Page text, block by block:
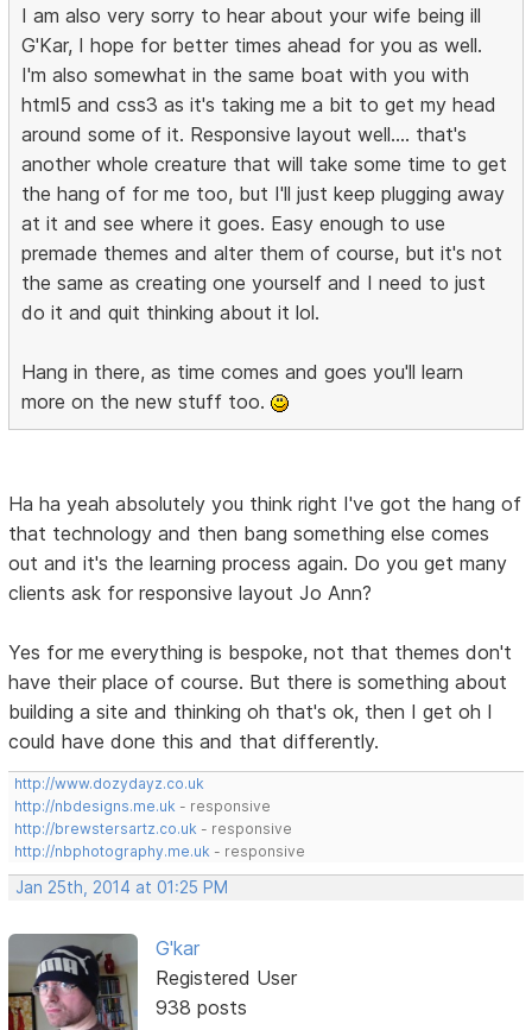
I am also very sorry to hear about your wife being ill
G'Kar, I hope for better times ahead for you as well.
I'm also somewhat in the same boat with you with
html5 and css3 as it's taking me a bit to get my head
around some of it. Responsive layout well.... that's
another whole creature that will take some time to get
the hang of for me too, but I'll just keep plugging away
at it and see where it goes. Easy enough to use
premade themes and alter them of course, but it's not
the same as creating one yourself and I need to just
do it and quit thinking about it lol.
Hang in there, as time comes and goes you'll learn
more on the new stuff too.
Ha ha yeah absolutely you think right I've got the hang of
that technology and then bang something else comes
out and it's the learning process again. Do you get many
clients ask for responsive layout Jo Ann?
Yes for me everything is bespoke, not that themes don't
have their place of course. But there is something about
building a site and thinking oh that's ok, then I get oh I
could have done this and that differently.
http://www.dozydayz.co.uk
http://nbdesigns.me.uk - responsive
http://brewstersartz.co.uk - responsive
http://nbphotography.me.uk - responsive
Jan 25th, 2014 at 01:25 PM
G'kar
Registered User
938 posts